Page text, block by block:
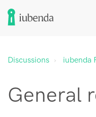
Discussions iubenda
General